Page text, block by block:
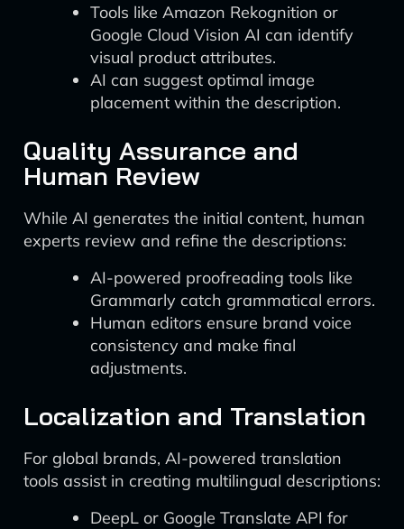
Tools like Amazon Rekognition or
Google Cloud Vision AI can identify
visual product attributes.
AI can suggest optimal image
placement within the description.
Quality Assurance and
Human Review
While AI generates the initial content, human
experts review and refine the descriptions:
AI-powered proofreading tools like
Grammarly catch grammatical errors.
Human editors ensure brand voice
consistency and make final
adjustments.
Localization and Translation
For global brands, AI-powered translation
tools assist in creating multilingual descriptions:
DeepL or Google Translate API for